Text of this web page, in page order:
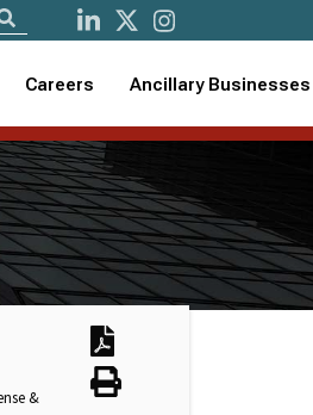
Careers Ancillary Businesses
&